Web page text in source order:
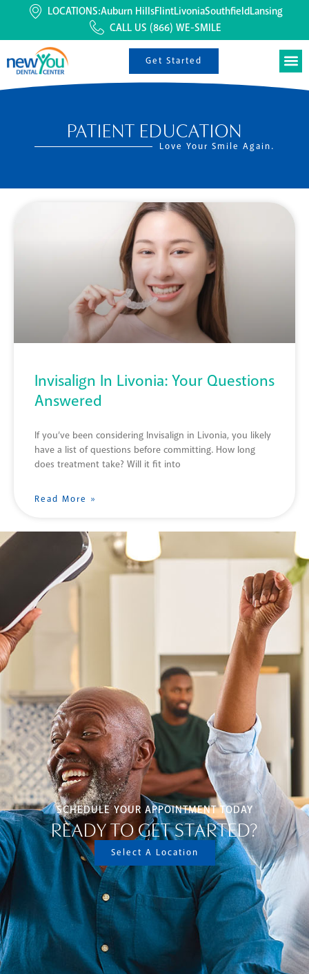
LOCATIONS:Auburn HillsFlintLivoniaSouthfieldLansing
CALL US (866) WE-SMILE
Get Started
PATIENT EDUCATION
Love Your Smile Again.
Invisalign In Livonia: Your Questions
Answered
If you’ve been considering Invisalign in Livonia, you likely
have a list of questions before committing. How long
does treatment take? Will it fit into
Read More »
SCHEDULE YOUR APPOINTMENT TODAY
READY TO GET STARTED?
Select A Location